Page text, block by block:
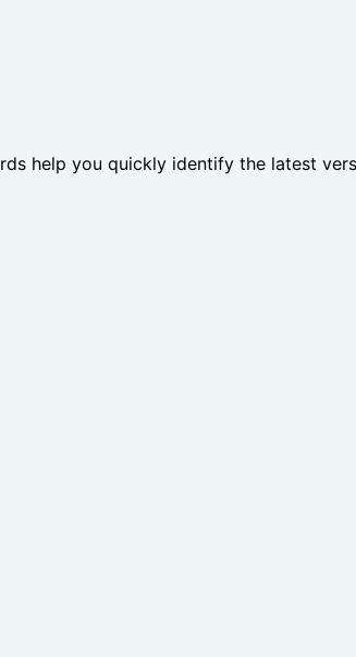
help you quickly identify the latest